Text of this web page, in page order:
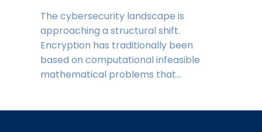
The cybersecurity landscape is
approaching a structural shift.
Encryption has traditionally been
based on computational infeasible
mathematical problems that…